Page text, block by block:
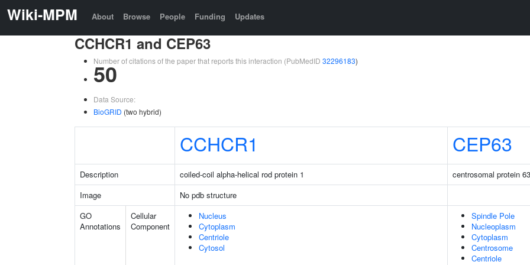
Wiki-MPM About Browse People Funding Updates
CCHCR1 and CEP63
Number of citations of the paper that reports this interaction (PubMedID 32296183)
50
Data Source:
BioGRID (two hybrid)
CCHCR1 CEP63
Description coiled-coil alpha-helical rod protein 1
centrosomal protein 63
Image
No pdb structure
GO
Annotations
Cellular
Component
Nucleus
Cytoplasm
Centriole
Cytosol
Spindle Pole
Nucleoplasm
Cytoplasm
Centrosome
Centriole